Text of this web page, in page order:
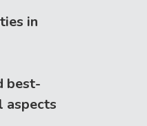
in
best-
aspects